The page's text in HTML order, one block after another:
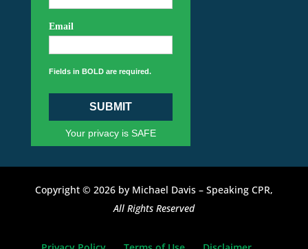
Email
Fields in BOLD are required.
SUBMIT
Your privacy is SAFE
Copyright © 2026 by Michael Davis – Speaking CPR,
All Rights Reserved